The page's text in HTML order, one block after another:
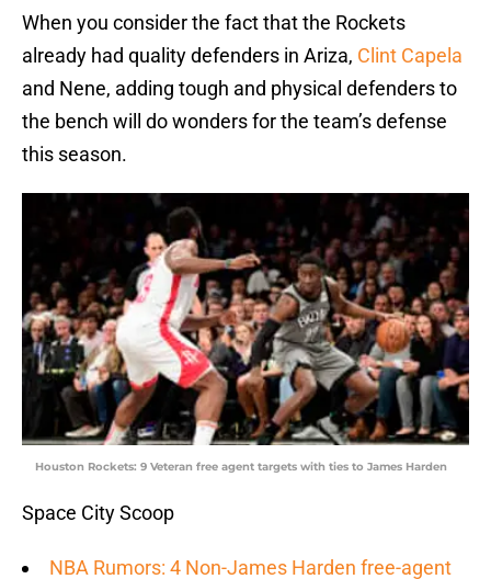
When you consider the fact that the Rockets
already had quality defenders in Ariza, Clint Capela
and Nene, adding tough and physical defenders to
the bench will do wonders for the team’s defense
this season.
Houston Rockets: 9 Veteran free agent targets with ties to James Harden
Space City Scoop
NBA Rumors: 4 Non-James Harden free-agent